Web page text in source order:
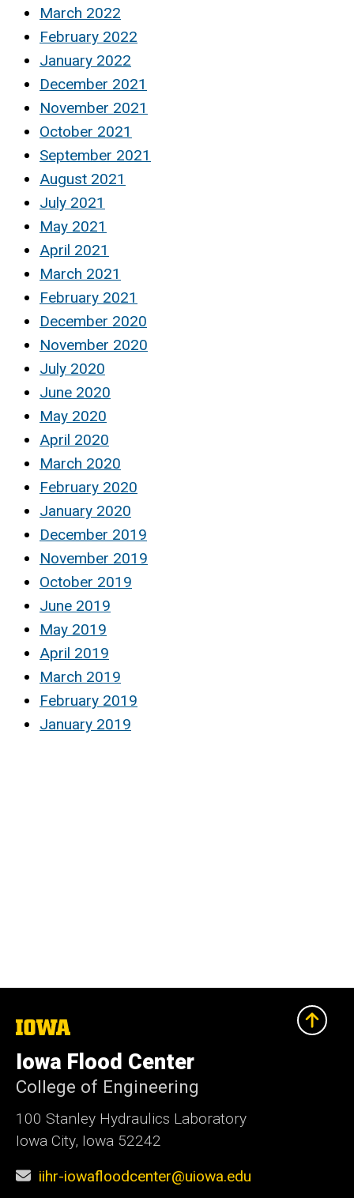
March 2022
February 2022
January 2022
December 2021
November 2021
October 2021
September 2021
August 2021
July 2021
May 2021
April 2021
March 2021
February 2021
December 2020
November 2020
July 2020
June 2020
May 2020
April 2020
March 2020
February 2020
January 2020
December 2019
November 2019
October 2019
June 2019
May 2019
April 2019
March 2019
February 2019
January 2019
The
University
of
Iowa
Iowa Flood Center
College of Engineering
100 Stanley Hydraulics Laboratory
Iowa City, Iowa 52242
iihr-iowafloodcenter@uiowa.edu